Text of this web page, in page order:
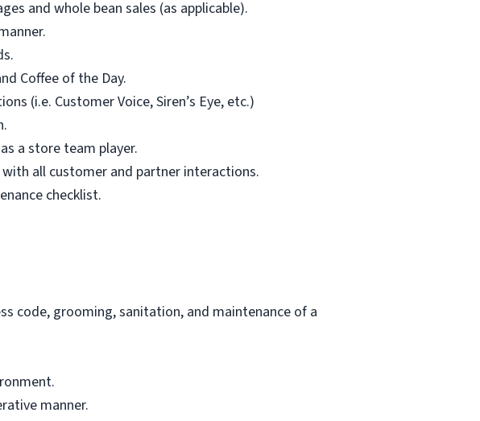
and whole bean sales (as applicable).
Coffee of the Day.
(i.e. Customer Voice, Siren’s Eye, etc.)
a store team player.
all customer and partner interactions.
checklist.
code, grooming, sanitation, and maintenance of a
manner.